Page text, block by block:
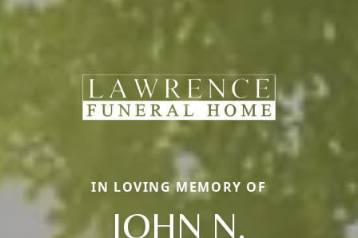
IN LOVING MEMORY OF
JOHN N.